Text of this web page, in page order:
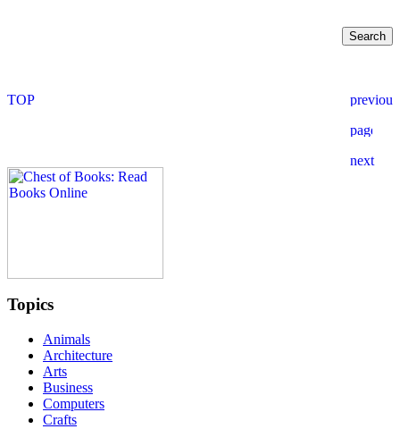
Topics
Animals
Architecture
Arts
Business
Computers
Crafts